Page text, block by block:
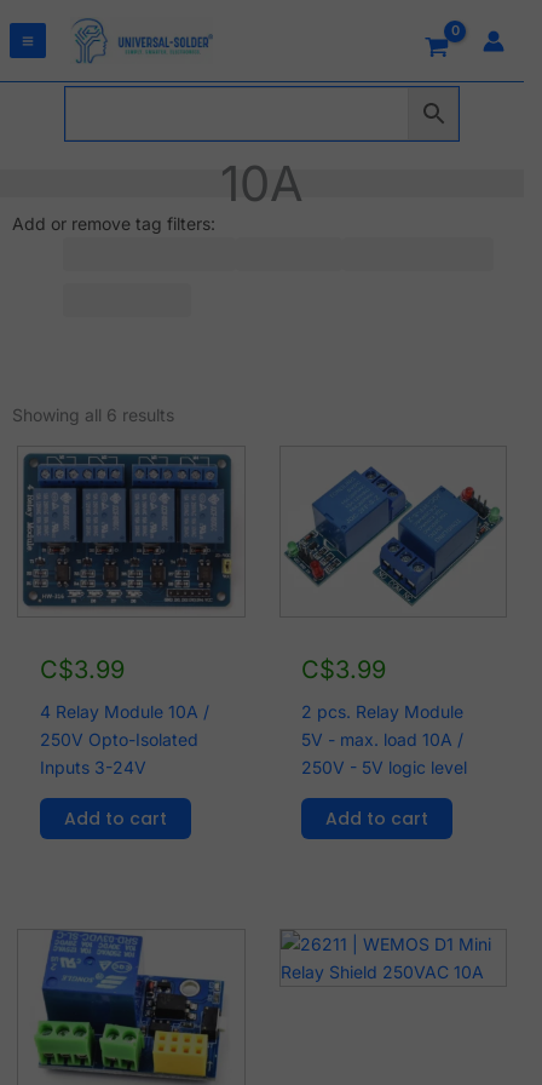
10A
Add or remove tag filters:
Showing all 6 resultsby
C$3.99
4 Relay Module 10A /
250V Opto-Isolated
Inputs 3-24V
Add to cart
C$3.99
2 pcs. Relay Module
5V - max. load 10A /
250V - 5V logic level
Add to cart